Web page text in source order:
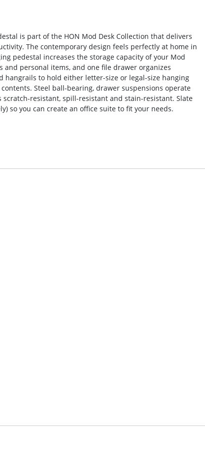
is part of the HON Mod Desk Collection that delivers
The contemporary design feels perfectly at home in
pedestal increases the storage capacity of your Mod
personal items, and one file drawer organizes
to hold either letter-size or legal-size hanging
Steel ball-bearing, drawer suspensions operate
resistant, spill-resistant and stain-resistant. Slate
so you can create an office suite to fit your needs.